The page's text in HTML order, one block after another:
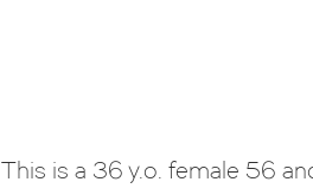
This is a 36 y.o. female 56